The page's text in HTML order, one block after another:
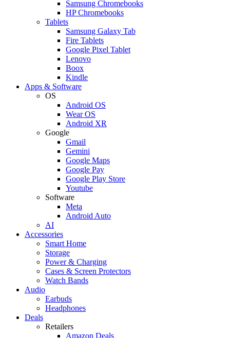
Samsung Chromebooks
HP Chromebooks
Tablets
Samsung Galaxy Tab
Fire Tablets
Google Pixel Tablet
Lenovo
Boox
Kindle
Apps & Software
OS
Android OS
Wear OS
Android XR
Google
Gmail
Gemini
Google Maps
Google Pay
Google Play Store
Youtube
Software
Meta
Android Auto
AI
Accessories
Smart Home
Storage
Power & Charging
Cases & Screen Protectors
Watch Bands
Audio
Earbuds
Headphones
Deals
Retailers
Amazon Deals